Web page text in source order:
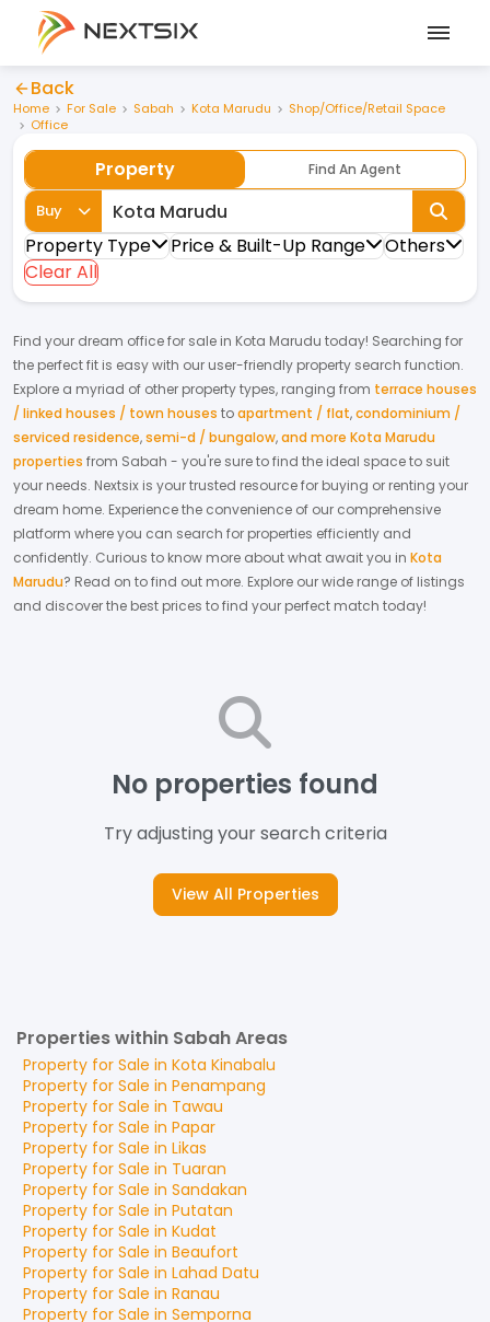
Back
Home For Sale Sabah Kota Marudu
Shop/Office/Retail Space
Office
Property Find An Agent
Buy
Property Type Price & Built-Up Range
Others
Clear All
Find your dream officefor sale in Kota Marudu today! Searching for
the perfect fit is easy with our user-friendly property search function.
Explore a myriad of other property types, ranging from terrace houses
/ linked houses / town houses toapartment / flat,condominium /
serviced residence,semi-d / bungalow,and more Kota Marudu
properties from Sabah - you're sure to find the ideal space to suit
your needs. Nextsix is your trusted resource for buying or renting your
dream home. Experience the convenience of our comprehensive
platform where you can search for properties efficiently and
confidently. Curious to know more about what await you in Kota
Marudu? Read on to find out more. Explore our wide range of listings
and discover the best prices to find your perfect match today!
No properties found
Try adjusting your search criteria
View All Properties
Properties within Sabah Areas
Property for Sale in Kota Kinabalu
Property for Sale in Penampang
Property for Sale in Tawau
Property for Sale in Papar
Property for Sale in Likas
Property for Sale in Tuaran
Property for Sale in Sandakan
Property for Sale in Putatan
Property for Sale in Kudat
Property for Sale in Beaufort
Property for Sale in Lahad Datu
Property for Sale in Ranau
Property for Sale in Semporna